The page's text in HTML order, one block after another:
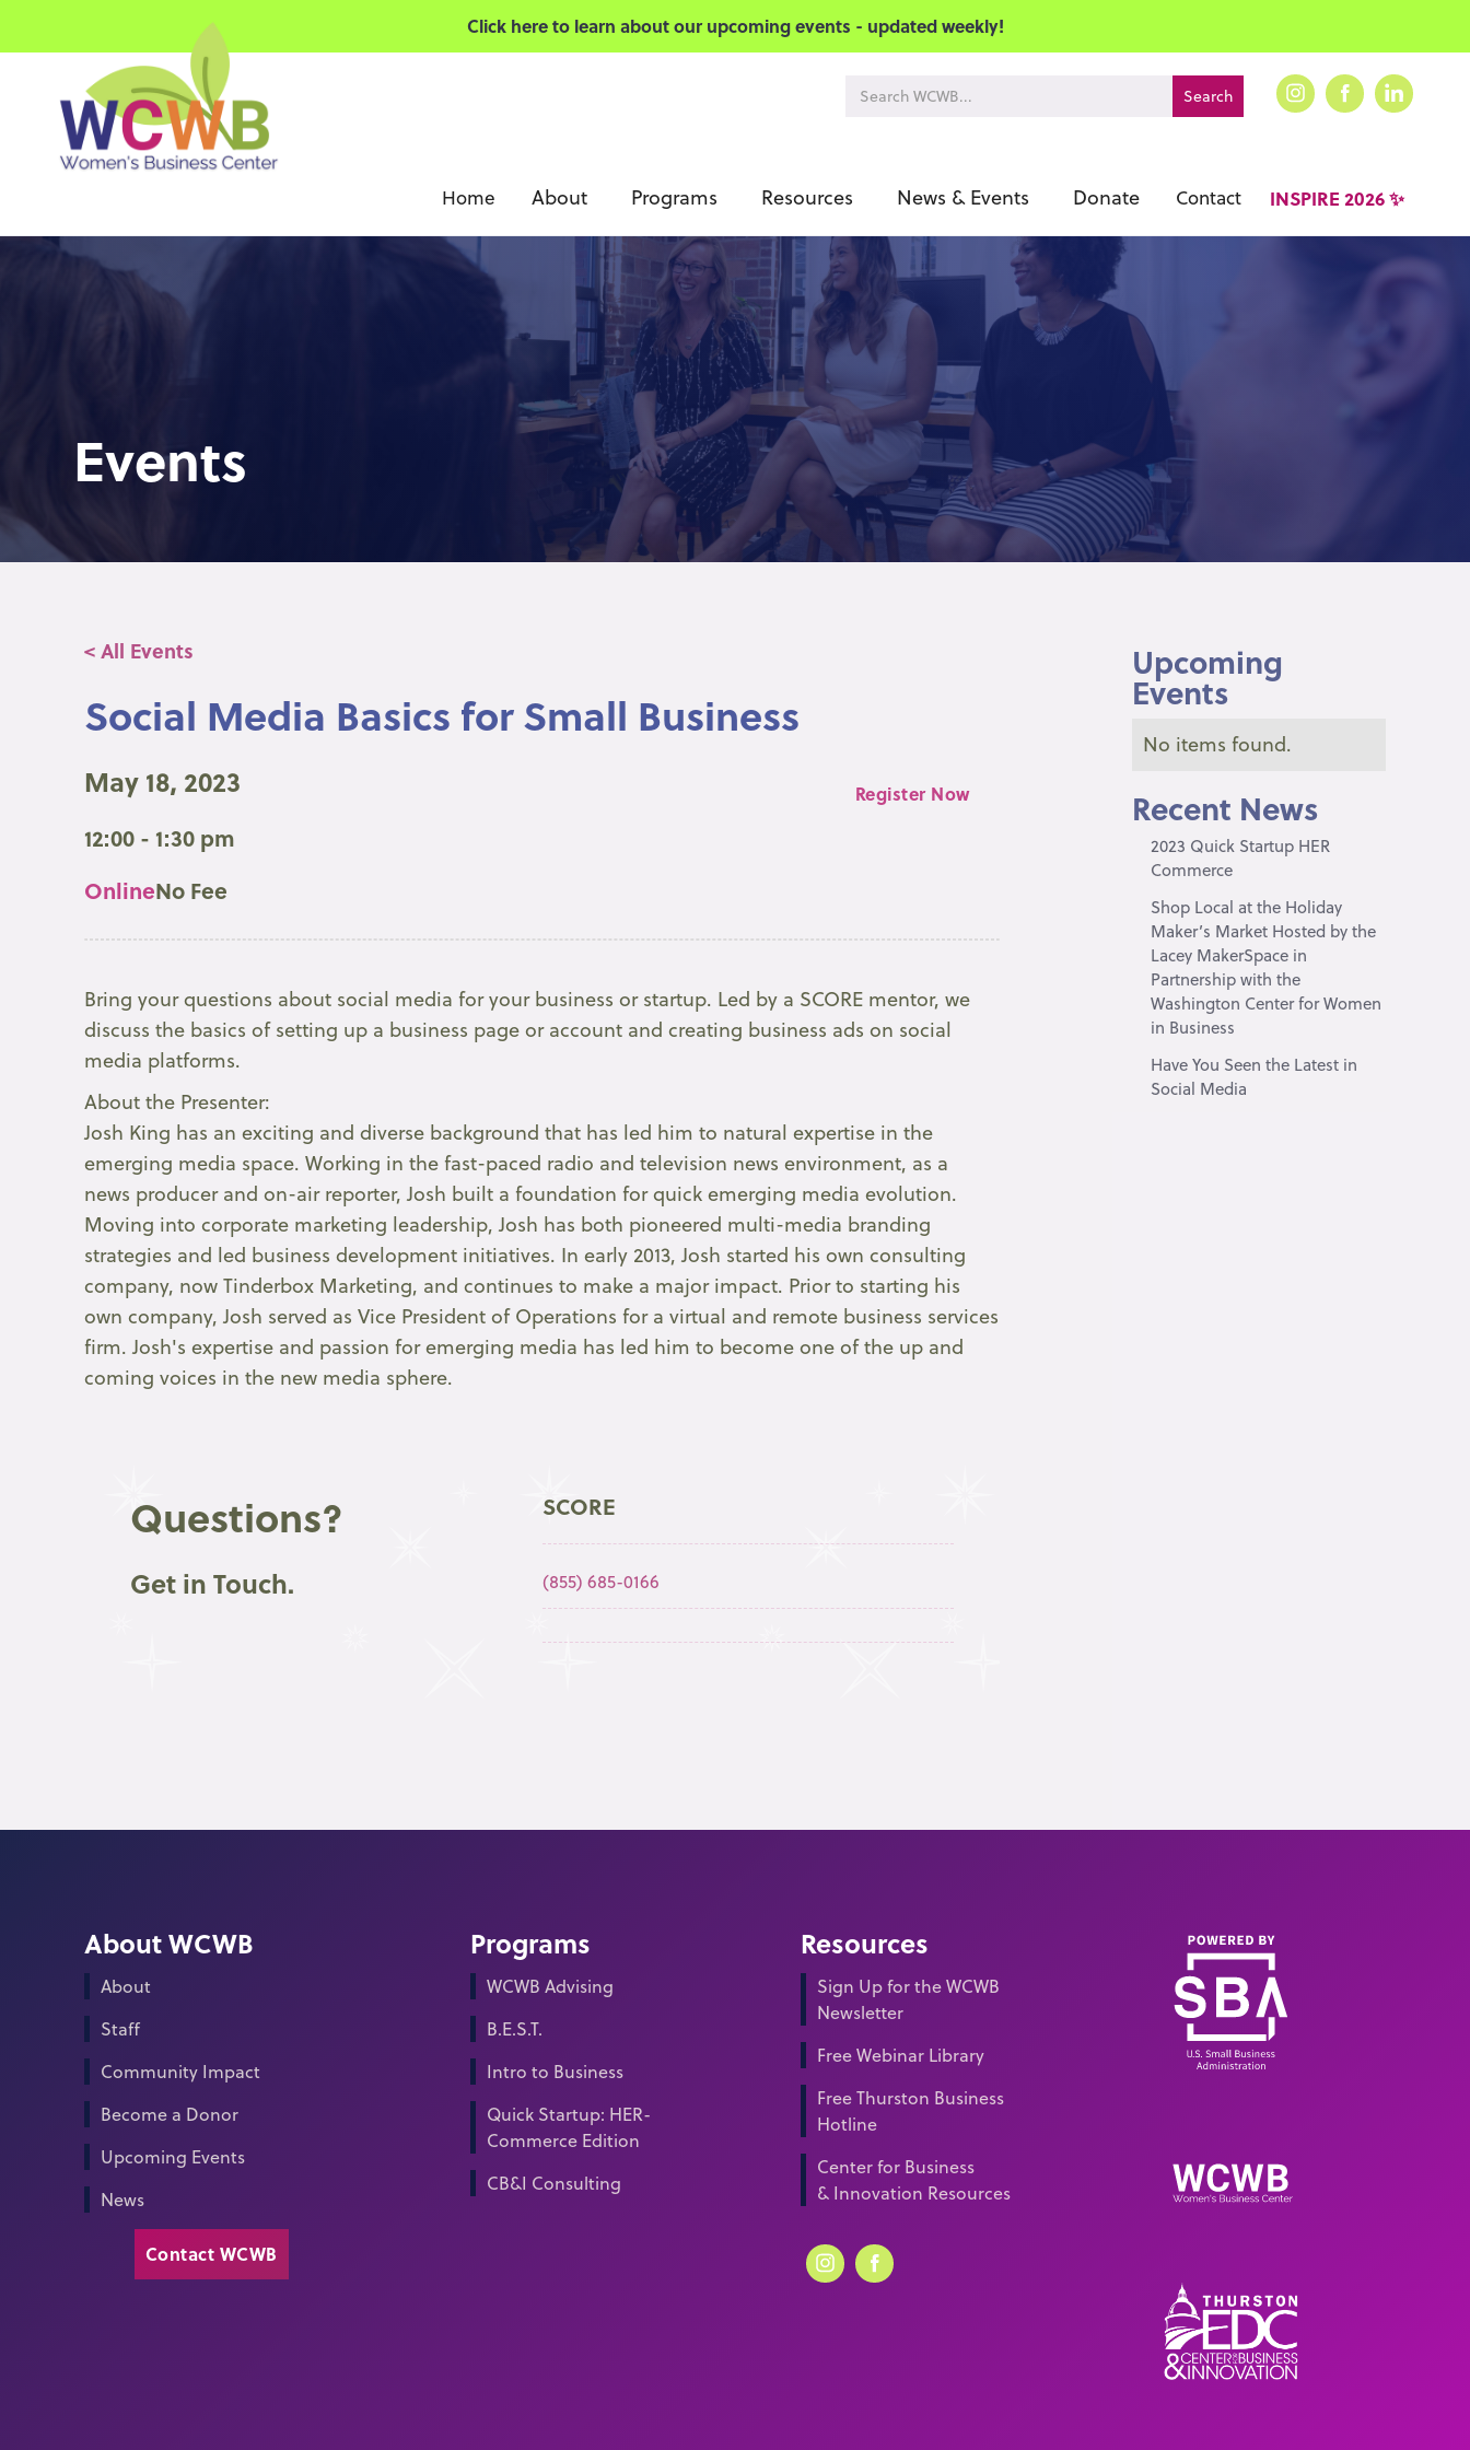
Click here to learn about our upcoming events - updated weekly!
Home About Programs Resources News & Events Donate Contact INSPIRE 2026 ✨
Events
< All Events
Social Media Basics for Small Business
May 18, 2023
12:00 - 1:30 pm
OnlineNo Fee
Register Now
Bring your questions about social media for your business or startup. Led by a SCORE mentor, we
discuss the basics of setting up a business page or account and creating business ads on social
media platforms.
About the Presenter:
Josh King has an exciting and diverse background that has led him to natural expertise in the
emerging media space. Working in the fast-paced radio and television news environment, as a
news producer and on-air reporter, Josh built a foundation for quick emerging media evolution.
Moving into corporate marketing leadership, Josh has both pioneered multi-media branding
strategies and led business development initiatives. In early 2013, Josh started his own consulting
company, now Tinderbox Marketing, and continues to make a major impact. Prior to starting his
own company, Josh served as Vice President of Operations for a virtual and remote business services
firm. Josh's expertise and passion for emerging media has led him to become one of the up and
coming voices in the new media sphere.
Questions?
Get in Touch.
SCORE
(855) 685-0166
Upcoming
Events
No items found.
Recent News
2023 Quick Startup HER
Commerce
Shop Local at the Holiday
Maker’s Market Hosted by the
Lacey MakerSpace in
Partnership with the
Washington Center for Women
in Business
Have You Seen the Latest in
Social Media
About WCWB
About
Staff
Community Impact
Become a Donor
Upcoming Events
News
Contact WCWB
Programs
WCWB Advising
B.E.S.T.
Intro to Business
Quick Startup: HER-
Commerce Edition
CB&I Consulting
Resources
Sign Up for the WCWB
Newsletter
Free Webinar Library
Free Thurston Business
Hotline
Center for Business
& Innovation Resources